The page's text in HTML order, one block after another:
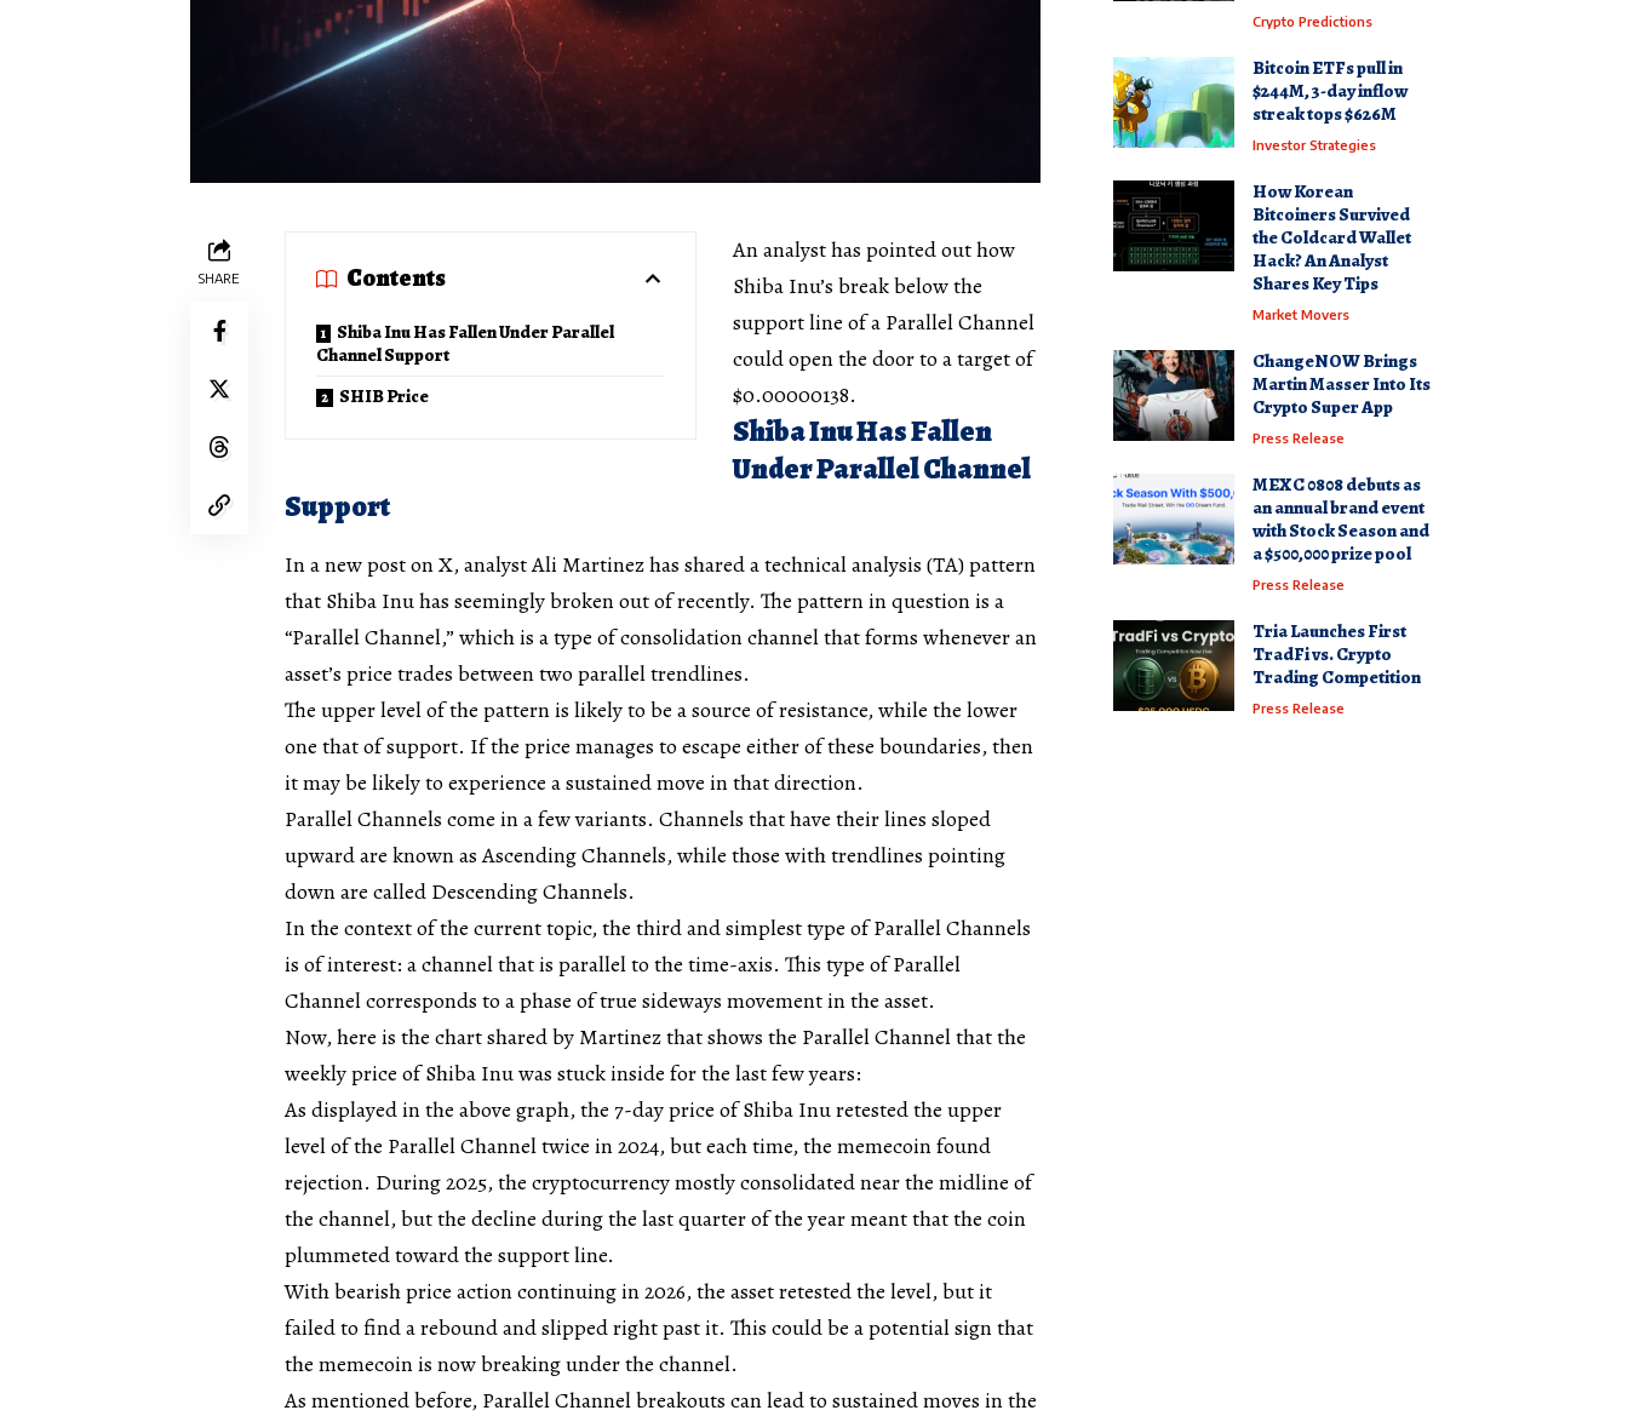
SHARE Contents
Shiba Inu Has Fallen Under Parallel
Channel Support
SHIB Price
An analyst has pointed out how
Shiba Inu’s break below the
support line of a Parallel Channel
could open the door to a target of
$0.00000138.
Shiba Inu Has Fallen
Under Parallel Channel
Support
In a new post on X, analyst Ali Martinez has shared a technical analysis (TA) pattern
that Shiba Inu has seemingly broken out of recently. The pattern in question is a
“Parallel Channel,” which is a type of consolidation channel that forms whenever an
asset’s price trades between two parallel trendlines.
The upper level of the pattern is likely to be a source of resistance, while the lower
one that of support. If the price manages to escape either of these boundaries, then
it may be likely to experience a sustained move in that direction.
Parallel Channels come in a few variants. Channels that have their lines sloped
upward are known as Ascending Channels, while those with trendlines pointing
down are called Descending Channels.
In the context of the current topic, the third and simplest type of Parallel Channels
is of interest: a channel that is parallel to the time-axis. This type of Parallel
Channel corresponds to a phase of true sideways movement in the asset.
Now, here is the chart shared by Martinez that shows the Parallel Channel that the
weekly price of Shiba Inu was stuck inside for the last few years:
As displayed in the above graph, the 7-day price of Shiba Inu retested the upper
level of the Parallel Channel twice in 2024, but each time, the memecoin found
rejection. During 2025, the cryptocurrency mostly consolidated near the midline of
the channel, but the decline during the last quarter of the year meant that the coin
plummeted toward the support line.
With bearish price action continuing in 2026, the asset retested the level, but it
failed to find a rebound and slipped right past it. This could be a potential sign that
the memecoin is now breaking under the channel.
As mentioned before, Parallel Channel breakouts can lead to sustained moves in the
Crypto Predictions
Bitcoin ETFs pull in
$244M, 3-day inflow
streak tops $626M
Investor Strategies
How Korean
Bitcoiners Survived
the Coldcard Wallet
Hack? An Analyst
Shares Key Tips
Market Movers
ChangeNOW Brings
Martin Masser Into Its
Crypto Super App
Press Release
MEXC 0808 debuts as
an annual brand event
with Stock Season and
a $500,000 prize pool
Press Release
Tria Launches First
TradFi vs. Crypto
Trading Competition
Press Release